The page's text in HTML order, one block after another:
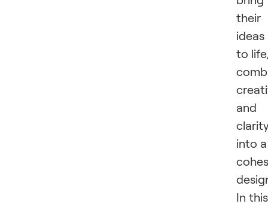
their
ideas
to
and
into a
In this